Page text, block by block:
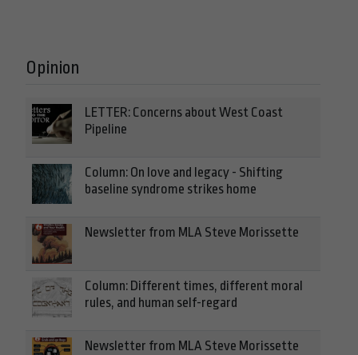
Opinion
LETTER: Concerns about West Coast
Pipeline
Column: On love and legacy - Shifting
baseline syndrome strikes home
Newsletter from MLA Steve Morissette
Column: Different times, different moral
rules, and human self-regard
Newsletter from MLA Steve Morissette